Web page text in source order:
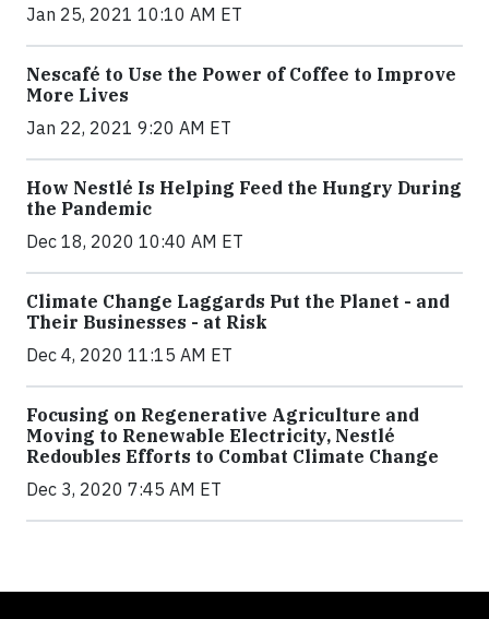
Jan 25, 2021 10:10 AM ET
Nescafé to Use the Power of Coffee to Improve
More Lives
Jan 22, 2021 9:20 AM ET
How Nestlé Is Helping Feed the Hungry During
the Pandemic
Dec 18, 2020 10:40 AM ET
Climate Change Laggards Put the Planet - and
Their Businesses - at Risk
Dec 4, 2020 11:15 AM ET
Focusing on Regenerative Agriculture and
Moving to Renewable Electricity, Nestlé
Redoubles Efforts to Combat Climate Change
Dec 3, 2020 7:45 AM ET